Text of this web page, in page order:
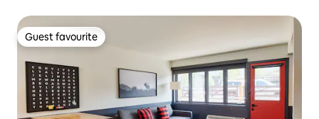
Guest favourite
Guest favourite